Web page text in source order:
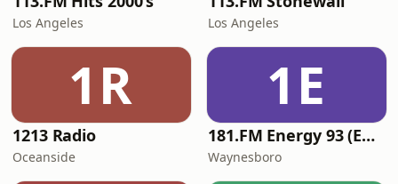
Los Angeles Los Angeles
1R
1213 Radio
Oceanside
1E
181.FM Energy 93 (Euro EDM)
Waynesboro